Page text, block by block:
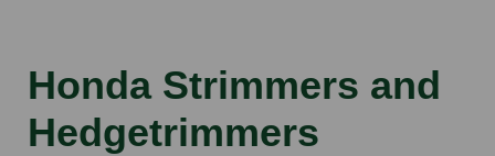
Honda Strimmers and
Hedgetrimmers